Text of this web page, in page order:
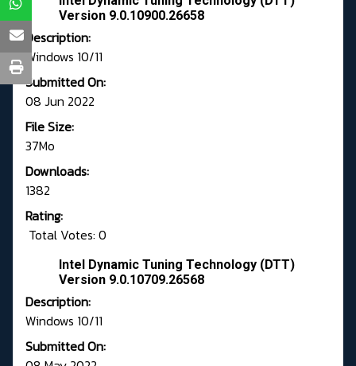
Version 9.0.10900.26658
Description:
Windows 10/11
Submitted On:
08 Jun 2022
File Size:
37Mo
Downloads:
1382
Rating:
Total Votes: 0
Intel Dynamic Tuning Technology (DTT)
Version 9.0.10709.26568
Description:
Windows 10/11
Submitted On: